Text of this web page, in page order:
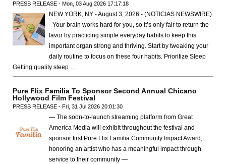
PRESS RELEASE - Mon, 03 Aug 2026 17:17:18
NEW YORK, NY - August 3, 2026 - (NOTICIAS NEWSWIRE)
- Your brain works hard for you, so it’s only fair to return the
favor by practicing simple everyday habits to keep this
important organ strong and thriving. Start by tweaking your
daily routine to focus on these four habits. Prioritize Sleep
Getting quality sleep …
Pure Flix Familia To Sponsor Second Annual Chicano
Hollywood Film Festival
PRESS RELEASE - Fri, 31 Jul 2026 20:01:30
— The soon-to-launch streaming platform from Great
America Media will exhibit throughout the festival and
sponsor first Pure Flix Familia Community Impact Award,
honoring an artist who has a meaningful impact through
service to their community —